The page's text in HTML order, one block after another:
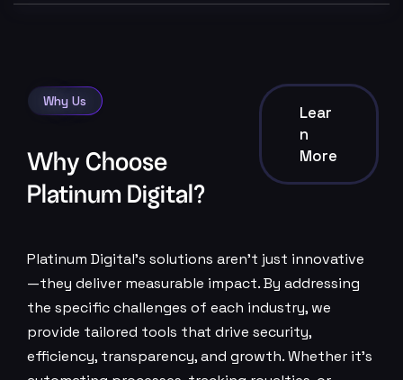
Why Us
Why Choose
Platinum Digital?
Lear
N
More
Platinum Digital’s solutions aren’t just innovative
—they deliver measurable impact. By addressing
the specific challenges of each industry, we
provide tailored tools that drive security,
efficiency, transparency, and growth. Whether it’s